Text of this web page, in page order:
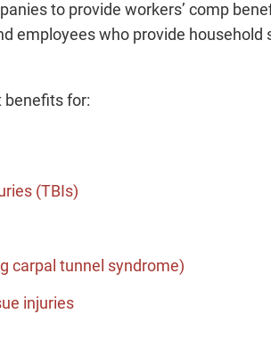
to provide workers’ comp
employees who provide household
benefits for:
(TBIs)
carpal tunnel syndrome)
injuries